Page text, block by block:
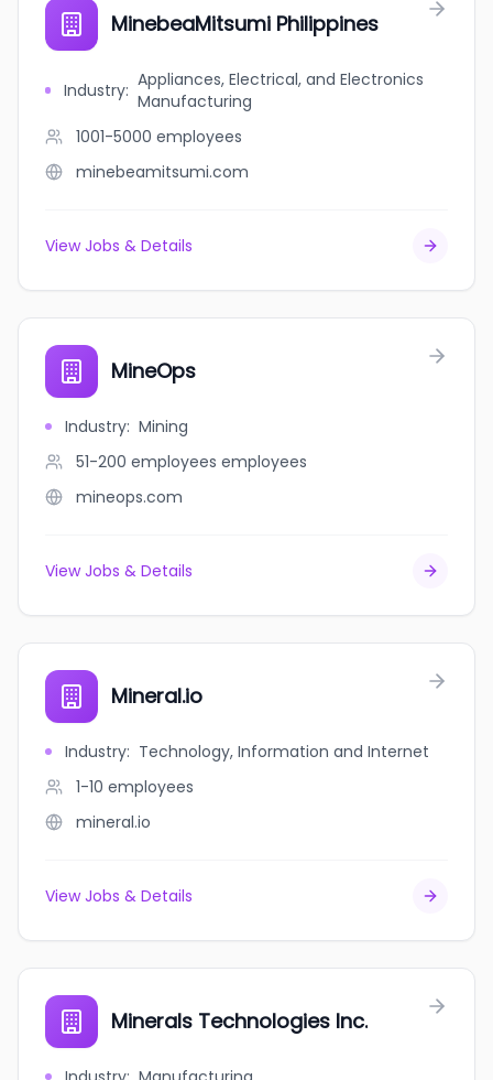
MinebeaMitsumi Philippines
Industry: Appliances, Electrical, and Electronics
Manufacturing
1001-5000 employees
minebeamitsumi.com
View Jobs & Details
MineOps
Industry: Mining
51-200 employees employees
mineops.com
View Jobs & Details
Mineral.io
Industry: Technology, Information and Internet
1-10 employees
mineral.io
View Jobs & Details
Minerals Technologies Inc.